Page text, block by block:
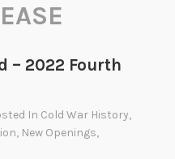
– 2022 Fourth
In Cold War History,
, New Openings,